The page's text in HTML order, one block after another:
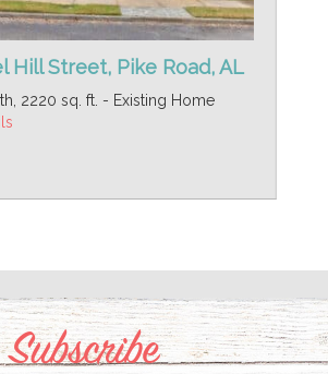
Hill Street, Pike Road, AL
2220 sq. ft. - Existing Home
Subscribe